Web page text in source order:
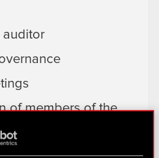
auditor
of members of the